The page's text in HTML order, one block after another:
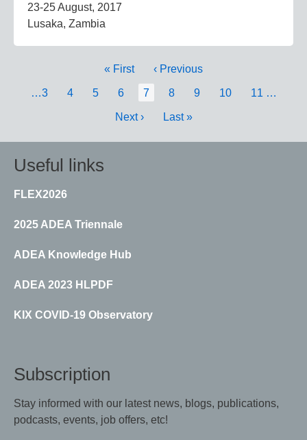
23-25 August, 2017
Lusaka, Zambia
First
« First
Previous
page
‹ Previous
Page
…3 Page
4 Page
5 Page
6
Current
7 Page
8 Page
9 Page
10 Page
11 …
Next
Next ›
Last
Last »
Useful links
FLEX2026
2025 ADEA Triennale
ADEA Knowledge Hub
ADEA 2023 HLPDF
KIX COVID-19 Observatory
Subscription
Stay informed with our latest news, blogs, publications,
podcasts, events, job offers, etc!